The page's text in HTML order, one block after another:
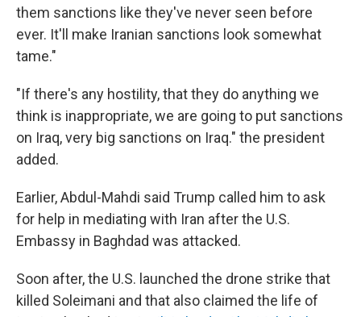
them sanctions like they've never seen before
ever. It'll make Iranian sanctions look somewhat
tame."
"If there's any hostility, that they do anything we
think is inappropriate, we are going to put sanctions
on Iraq, very big sanctions on Iraq." the president
added.
Earlier, Abdul-Mahdi said Trump called him to ask
for help in mediating with Iran after the U.S.
Embassy in Baghdad was attacked.
Soon after, the U.S. launched the drone strike that
killed Soleimani and that also claimed the life of